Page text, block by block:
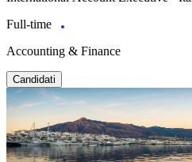
Full-time
Accounting & Finance
Candidati